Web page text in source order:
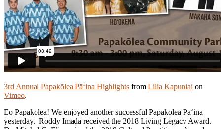
3rd Annual Papakōlea Pā‘ina Highlights from Lilia Kapuniai on
Vimeo.
Eo Papakōlea! We enjoyed another successful Papakōlea Pā‘ina
yesterday. Roddy Imada received the 2018 Living Legacy Award.